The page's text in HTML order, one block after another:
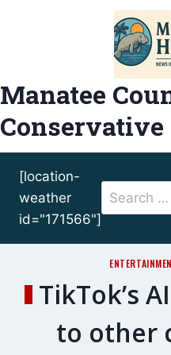
Manatee
Conservative
[location-
weather
id="171566"]
Search
for:
TikTok’s
to other